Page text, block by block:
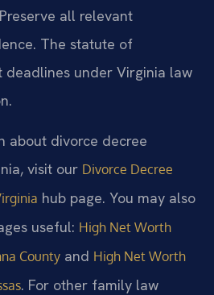
all relevant
The statute of
deadlines under Virginia law
about divorce decree
visit our Divorce Decree
hub page. You may also
useful: High Net Worth
County and High Net Worth
. For other family law